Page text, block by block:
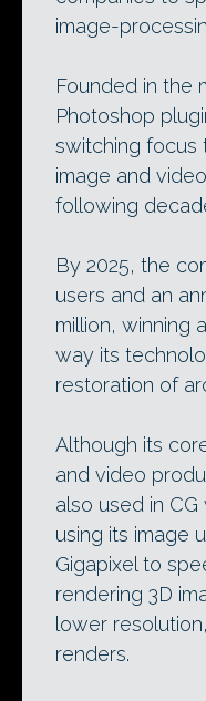
image-
Founded in the
Photoshop
switching focus
image and
following
By 2025, the
users and an
million, winning a
way its
restoration of
Although its
and video
also used in
using its image
Gigapixel to
rendering 3D
lower
renders.